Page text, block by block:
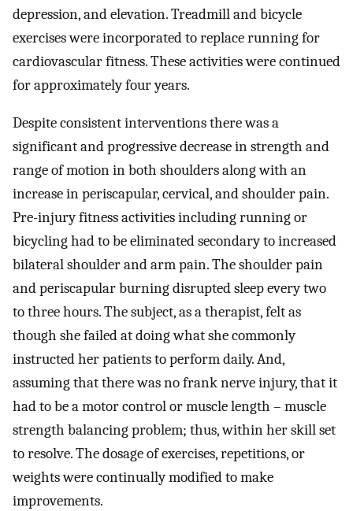
depression, and elevation. Treadmill and bicycle
exercises were incorporated to replace running for
cardiovascular fitness. These activities were continued
for approximately four years.
Despite consistent interventions there was a
significant and progressive decrease in strength and
range of motion in both shoulders along with an
increase in periscapular, cervical, and shoulder pain.
Pre-injury fitness activities including running or
bicycling had to be eliminated secondary to increased
bilateral shoulder and arm pain. The shoulder pain
and periscapular burning disrupted sleep every two
to three hours. The subject, as a therapist, felt as
though she failed at doing what she commonly
instructed her patients to perform daily. And,
assuming that there was no frank nerve injury, that it
had to be a motor control or muscle length – muscle
strength balancing problem; thus, within her skill set
to resolve. The dosage of exercises, repetitions, or
weights were continually modified to make
improvements.